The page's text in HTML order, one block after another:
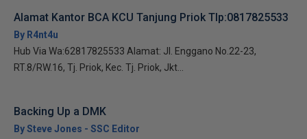
Alamat Kantor BCA KCU Tanjung Priok Tlp:0817825533
By R4nt4u
Hub Via Wa:62817825533 Alamat: Jl. Enggano No.22-23,
RT.8/RW.16, Tj. Priok, Kec. Tj. Priok, Jkt...
Backing Up a DMK
By Steve Jones - SSC Editor